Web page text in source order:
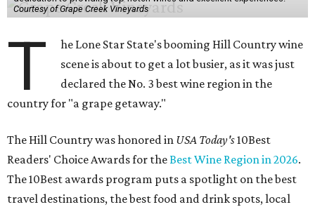
Courtesy of Grape Creek Vineyards
T
he Lone Star State's booming Hill Country wine
scene is about to get a lot busier, as it was just
declared the No. 3 best wine region in the
country for "a grape getaway."
The Hill Country was honored in USA Today's10Best
Readers' Choice Awards for theBest Wine Region in 2026.
The 10Best awards program puts a spotlight on the best
travel destinations, the best food and drink spots, local